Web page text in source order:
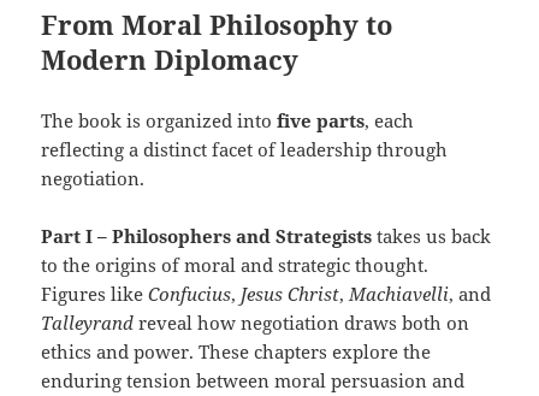
From Moral Philosophy to
Modern Diplomacy
The book is organized intofive parts, each
reflecting a distinct facet of leadership through
negotiation.
Part I – Philosophers and Strategists takes us back
to the origins of moral and strategic thought.
Figures likeConfucius, Jesus Christ,Machiavelli, and
Talleyrand reveal how negotiation draws both on
ethics and power. These chapters explore the
enduring tension between moral persuasion and